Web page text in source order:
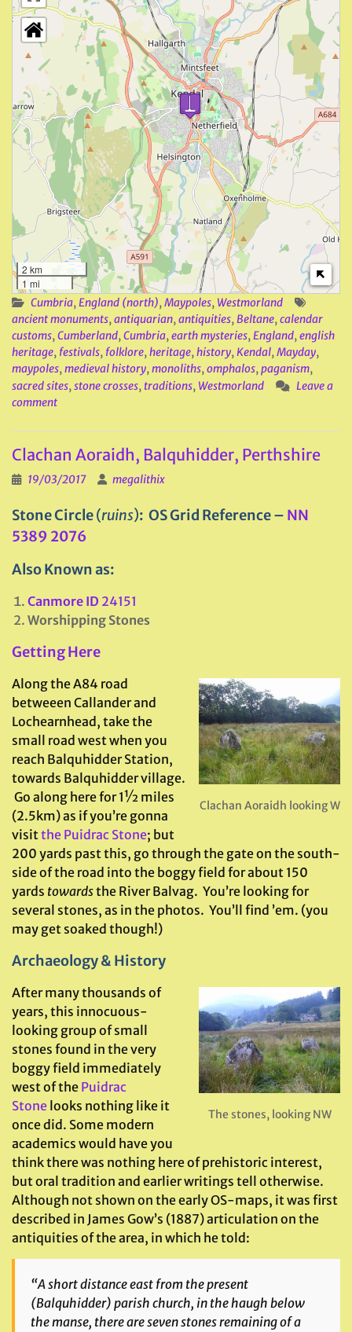
2 km
1 mi
Cumbria,England (north),Maypoles, Westmorland
ancient monuments,antiquarian,antiquities,Beltane,calendar
customs,Cumberland,Cumbria,earth mysteries,England,english
heritage, festivals, folklore,heritage,history,Kendal,Mayday,
maypoles,medieval history,monoliths,omphalos,paganism,
sacred sites,stone crosses, traditions, Westmorland
Leave a
comment
Clachan Aoraidh, Balquhidder, Perthshire
19/03/2017 megalithix
Stone Circle(ruins): OS Grid Reference – NN
5389 2076
Also Known as:
Canmore ID 24151
Worshipping Stones
Getting Here
Clachan Aoraidh looking W
Along the A84 road
betweeen Callander and
Lochearnhead, take the
small road west when you
reach Balquhidder Station,
towards Balquhidder village.
Go along here for 1½ miles
(2.5km) as if you’re gonna
visitthe Puidrac Stone; but
200 yards past this, go through the gate on the south-
side of the road into the boggy field for about 150
yards towardsthe River Balvag. You’re looking for
several stones, as in the photos. You’ll find ’em. (you
may get soaked though!)
Archaeology & History
The stones, looking NW
After many thousands of
years, this innocuous-
looking group of small
stones found in the very
boggy field immediately
west of the Puidrac
Stone looks nothing like it
once did. Some modern
academics would have you
think there was nothing here of prehistoric interest,
but oral tradition and earlier writings tell otherwise.
Although not shown on the early OS-maps, it was first
described in James Gow’s (1887) articulation on the
antiquities of the area, in which he told:
“A short distance east from the present
(Balquhidder) parish church, in the haugh below
the manse, there are seven stones remaining of a